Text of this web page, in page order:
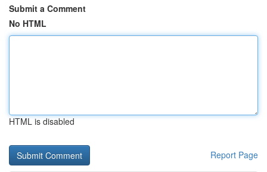
Submit a Comment
No HTML
HTML is disabled
Report Page